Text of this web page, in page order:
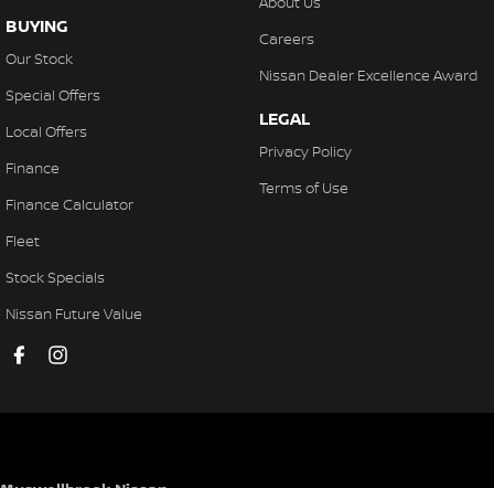
BUYING
Our Stock
Special Offers
Local Offers
Finance
Finance Calculator
Fleet
Stock Specials
Nissan Future Value
Careers
Nissan Dealer Excellence Award
LEGAL
Privacy Policy
Terms of Use